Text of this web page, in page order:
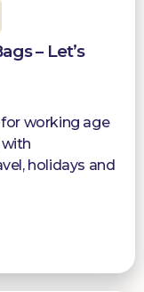
– Let’s
working age
holidays and